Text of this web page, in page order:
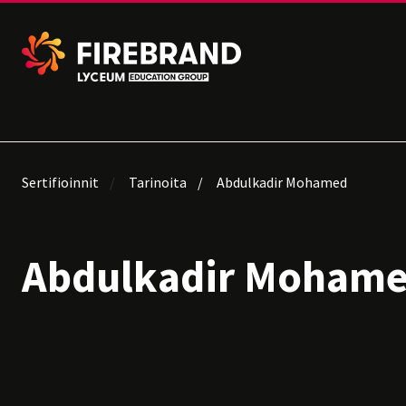
Sertifioinnit Tarinoita Abdulkadir Mohamed
Abdulkadir